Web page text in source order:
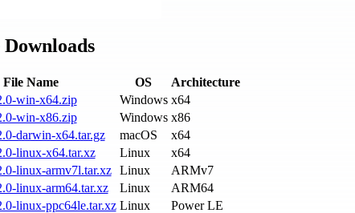
File Name OS
Architecture
win-x64.zip
Windows x64
win-x86.zip
Windows x86
darwin-x64.tar.gz
macOS
x64
linux-x64.tar.xz
Linux
x64
linux-armv7l.tar.xz
Linux
ARMv7
linux-arm64.tar.xz
Linux
ARM64
linux-ppc64le.tar.xz Linux
Power LE